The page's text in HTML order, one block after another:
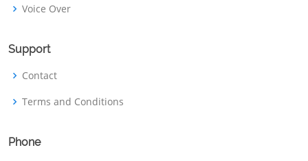
Voice Over
Support
Contact
Terms and Conditions
Phone